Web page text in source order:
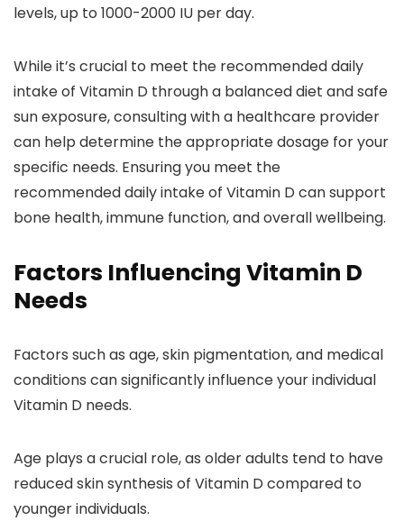
levels, up to 1000-2000 IU per day.
While it’s crucial to meet the recommended daily
intake of Vitamin D through a balanced diet and safe
sun exposure, consulting with a healthcare provider
can help determine the appropriate dosage for your
specific needs. Ensuring you meet the
recommended daily intake of Vitamin D can support
bone health, immune function, and overall wellbeing.
Factors Influencing Vitamin D
Needs
Factors such as age, skin pigmentation, and medical
conditions can significantly influence your individual
Vitamin D needs.
Age plays a crucial role, as older adults tend to have
reduced skin synthesis of Vitamin D compared to
younger individuals.